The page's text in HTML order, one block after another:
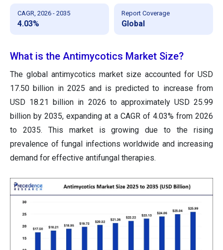
CAGR, 2026 - 2035
4.03%
Report Coverage
Global
What is the Antimycotics Market Size?
The global antimycotics market size accounted for USD
17.50 billion in 2025 and is predicted to increase from
USD 18.21 billion in 2026 to approximately USD 25.99
billion by 2035, expanding at a CAGR of 4.03% from 2026
to 2035. This market is growing due to the rising
prevalence of fungal infections worldwide and increasing
demand for effective antifungal therapies.